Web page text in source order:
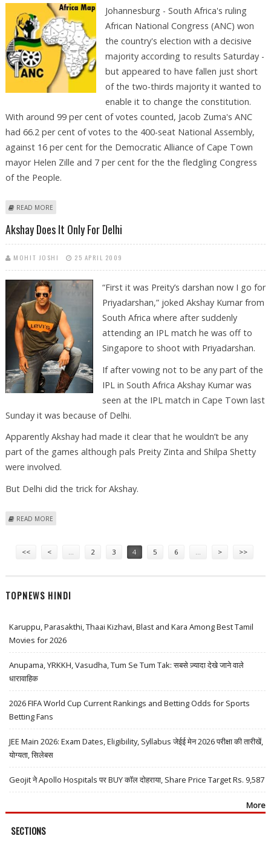
Johannesburg - South Africa's ruling
African National Congress (ANC) won
the country's election with a decisive
majority according to results Saturday -
but appeared to have fallen just short
of the two-thirds majority it wanted to
enable it to change the constitution.
With around 99 per cent of votes counted, Jacob Zuma's ANC
had 66.2 per cent of votes to the 400-seat National Assembly,
against 16 per cent for the Democratic Alliance of Cape Town
mayor Helen Zille and 7 per cent for the the fledgling Congress
of the People.
READ MORE
Akshay Does It Only For Delhi
MOHIT JOSHI 25 APRIL 2009
“First it was Preity’s darshan now I go for
Priyadarshan,” joked Akshay Kumar from
South Africa where after suddenly
attending an IPL match he was off to
Singapore to shoot with Priyadarshan.
If after vowing not to be any part of the
IPL in South Africa Akshay Kumar was
seen at the IPL match in Cape Town last
Sunday it was because of Delhi.
Apparently Akshay had made it clear that he wouldn’t be any
part of the games although pals Preity Zinta and Shilpa Shetty
were involved.
But Delhi did the trick for Akshay.
READ MORE
<< < 2 3 4 5 6 > >>
TOPNEWS HINDI
Karuppu, Parasakthi, Thaai Kizhavi, Blast and Kara Among Best Tamil
Movies for 2026
Anupama, YRKKH, Vasudha, Tum Se Tum Tak: सबसे ज़्यादा देखे जाने वाले
धारावाहिक
2026 FIFA World Cup Current Rankings and Betting Odds for Sports
Betting Fans
JEE Main 2026: Exam Dates, Eligibility, Syllabus जेईई मेन 2026 परीक्षा की तारीखें,
योग्यता, सिलेबस
Geojit ने Apollo Hospitals पर BUY कॉल दोहराया, Share Price Target Rs. 9,587
More
SECTIONS